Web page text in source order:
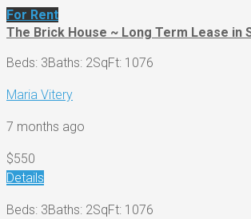
For Rent
The Brick House ~ Long Term Lease in
Beds: 3Baths: 2SqFt: 1076
Maria Vitery
7 months ago
$550
Details
Beds: 3Baths: 2SqFt: 1076